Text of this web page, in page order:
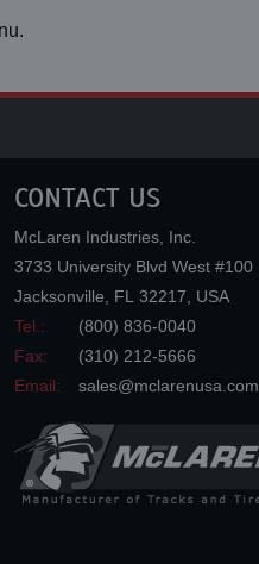
CONTACT US
McLaren Industries, Inc.
3733 University Blvd West #100
Jacksonville
FL 32217
USA
Tel.:
(800) 836-0040
Fax:
(310) 212-5666
Email:
sales@mclarenusa.com